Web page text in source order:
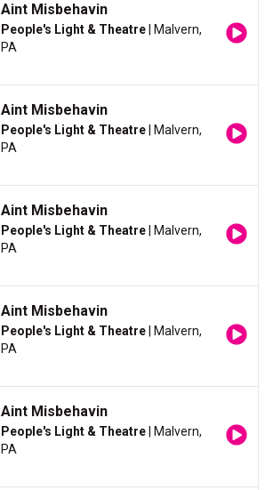
Aint Misbehavin
People's Light & Theatre | Malvern,
PA
Aint Misbehavin
People's Light & Theatre | Malvern,
PA
Aint Misbehavin
People's Light & Theatre | Malvern,
PA
Aint Misbehavin
People's Light & Theatre | Malvern,
PA
Aint Misbehavin
People's Light & Theatre | Malvern,
PA